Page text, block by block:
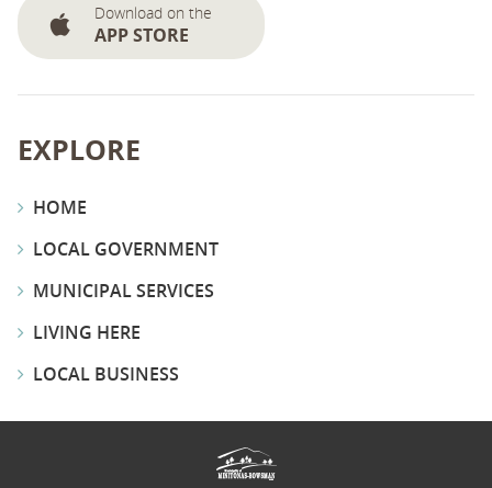
Download on the
APP STORE
EXPLORE
HOME
LOCAL GOVERNMENT
MUNICIPAL SERVICES
LIVING HERE
LOCAL BUSINESS